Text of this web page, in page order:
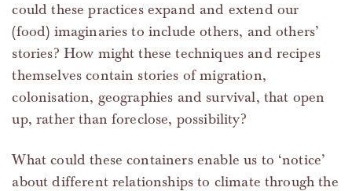
could these practices expand and extend our
(food) imaginaries to include others, and others’
stories? How might these techniques and recipes
themselves contain stories of migration,
colonisation, geographies and survival, that open
up, rather than foreclose, possibility?
What could these containers enable us to ‘notice’
about different relationships to climate through the